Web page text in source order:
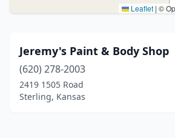
Leaflet | ©
Jeremy's Paint & Body Shop
(620) 278-2003
2419 1505 Road
Sterling, Kansas